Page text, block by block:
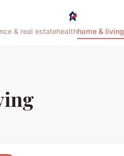
& real estatehealthhome & living